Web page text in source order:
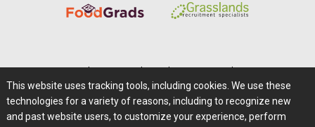
Careers@Farms.com | Terms of Access
Privacy Policy | Comments/Feedback/Questions?
This website uses tracking tools, including cookies. We use these
technologies for a variety of reasons, including to recognize new
and past website users, to customize your experience, perform